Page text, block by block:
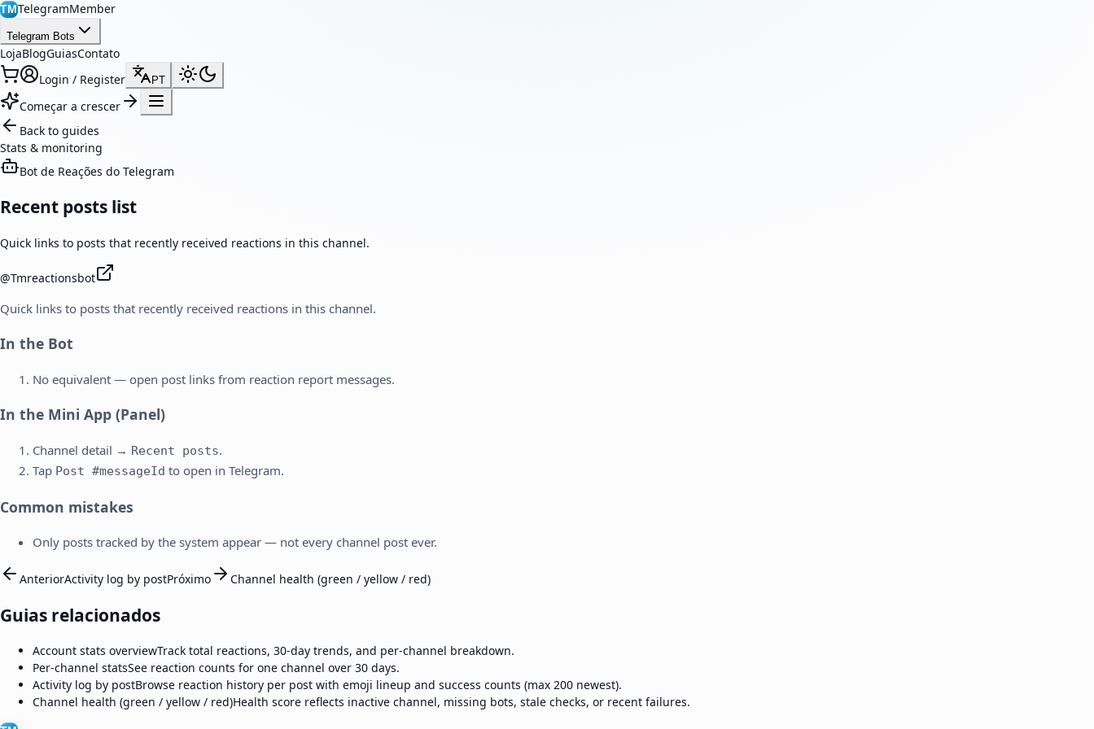
TMTelegramMember
Telegram Bots
LojaBlogGuiasContato
Login / Register
PT
Começar a crescer
Back to guides
Stats & monitoring
Bot de Reações do Telegram
Recent posts list
Quick links to posts that recently received reactions in this channel.
@Tmreactionsbot
Quick links to posts that recently received reactions in this channel.
In the Bot
No equivalent — open post links from reaction report messages.
In the Mini App (Panel)
Channel detail → Recent posts.
Tap Post #messageId to open in Telegram.
Common mistakes
Only posts tracked by the system appear — not every channel post ever.
AnteriorActivity log by postPróximo Channel health (green / yellow / red)
Guias relacionados
Account stats overviewTrack total reactions, 30-day trends, and per-channel breakdown.
Per-channel statsSee reaction counts for one channel over 30 days.
Activity log by postBrowse reaction history per post with emoji lineup and success counts (max 200 newest).
Channel health (green / yellow / red)Health score reflects inactive channel, missing bots, stale checks, or recent failures.